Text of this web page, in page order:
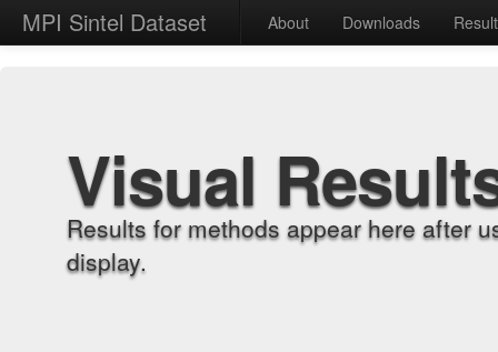
MPI Sintel Dataset About Downloads
Visual
Results for methods appear here after
display.